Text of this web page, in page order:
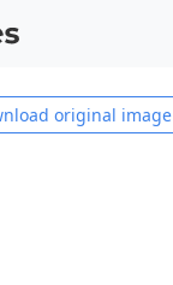
original image